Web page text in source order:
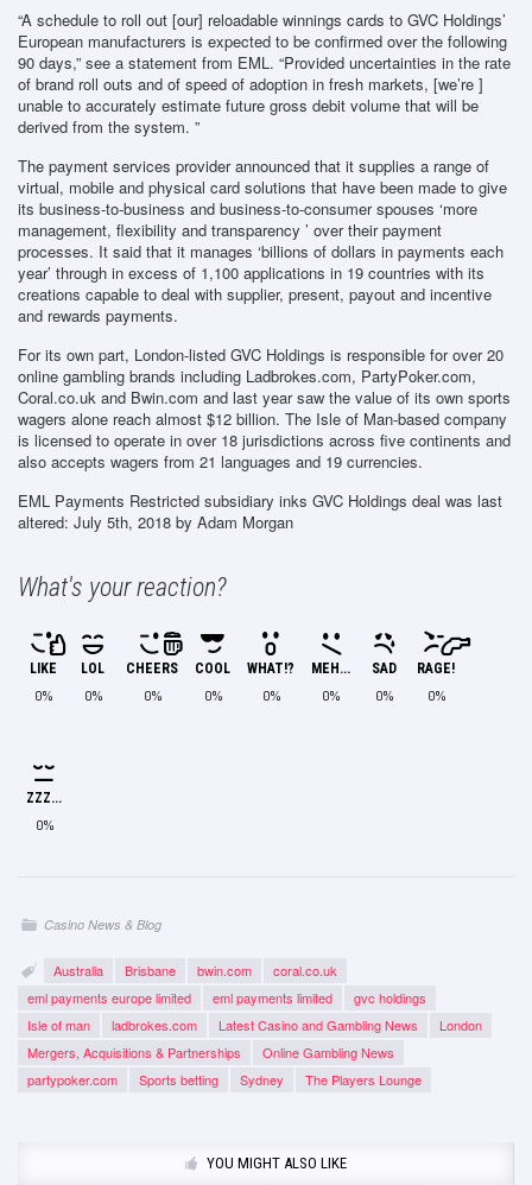
“A schedule to roll out [our] reloadable winnings cards to GVC Holdings’
European manufacturers is expected to be confirmed over the following
90 days,” see a statement from EML. “Provided uncertainties in the rate
of brand roll outs and of speed of adoption in fresh markets, [we’re ]
unable to accurately estimate future gross debit volume that will be
derived from the system. ”
The payment services provider announced that it supplies a range of
virtual, mobile and physical card solutions that have been made to give
its business-to-business and business-to-consumer spouses ‘more
management, flexibility and transparency ’ over their payment
processes. It said that it manages ‘billions of dollars in payments each
year’ through in excess of 1,100 applications in 19 countries with its
creations capable to deal with supplier, present, payout and incentive
and rewards payments.
For its own part, London-listed GVC Holdings is responsible for over 20
online gambling brands including Ladbrokes.com, PartyPoker.com,
Coral.co.uk and Bwin.com and last year saw the value of its own sports
wagers alone reach almost $12 billion. The Isle of Man-based company
is licensed to operate in over 18 jurisdictions across five continents and
also accepts wagers from 21 languages and 19 currencies.
EML Payments Restricted subsidiary inks GVC Holdings deal was last
altered: July 5th, 2018 by Adam Morgan
What's your reaction?
LIKE
0%
LOL
0%
CHEERS
0%
COOL
0%
WHAT!?
0%
MEH...
0%
SAD
0%
RAGE!
0%
ZZZ...
0%
Casino News & Blog
Australia Brisbane bwin.com
coral.co.uk
eml payments europe limited
eml payments limited
gvc holdings
Isle of man
ladbrokes.com Latest Casino and Gambling News
London
Mergers, Acquisitions & Partnerships
Online Gambling News
partypoker.com
Sports betting Sydney The Players Lounge
YOU MIGHT ALSO LIKE